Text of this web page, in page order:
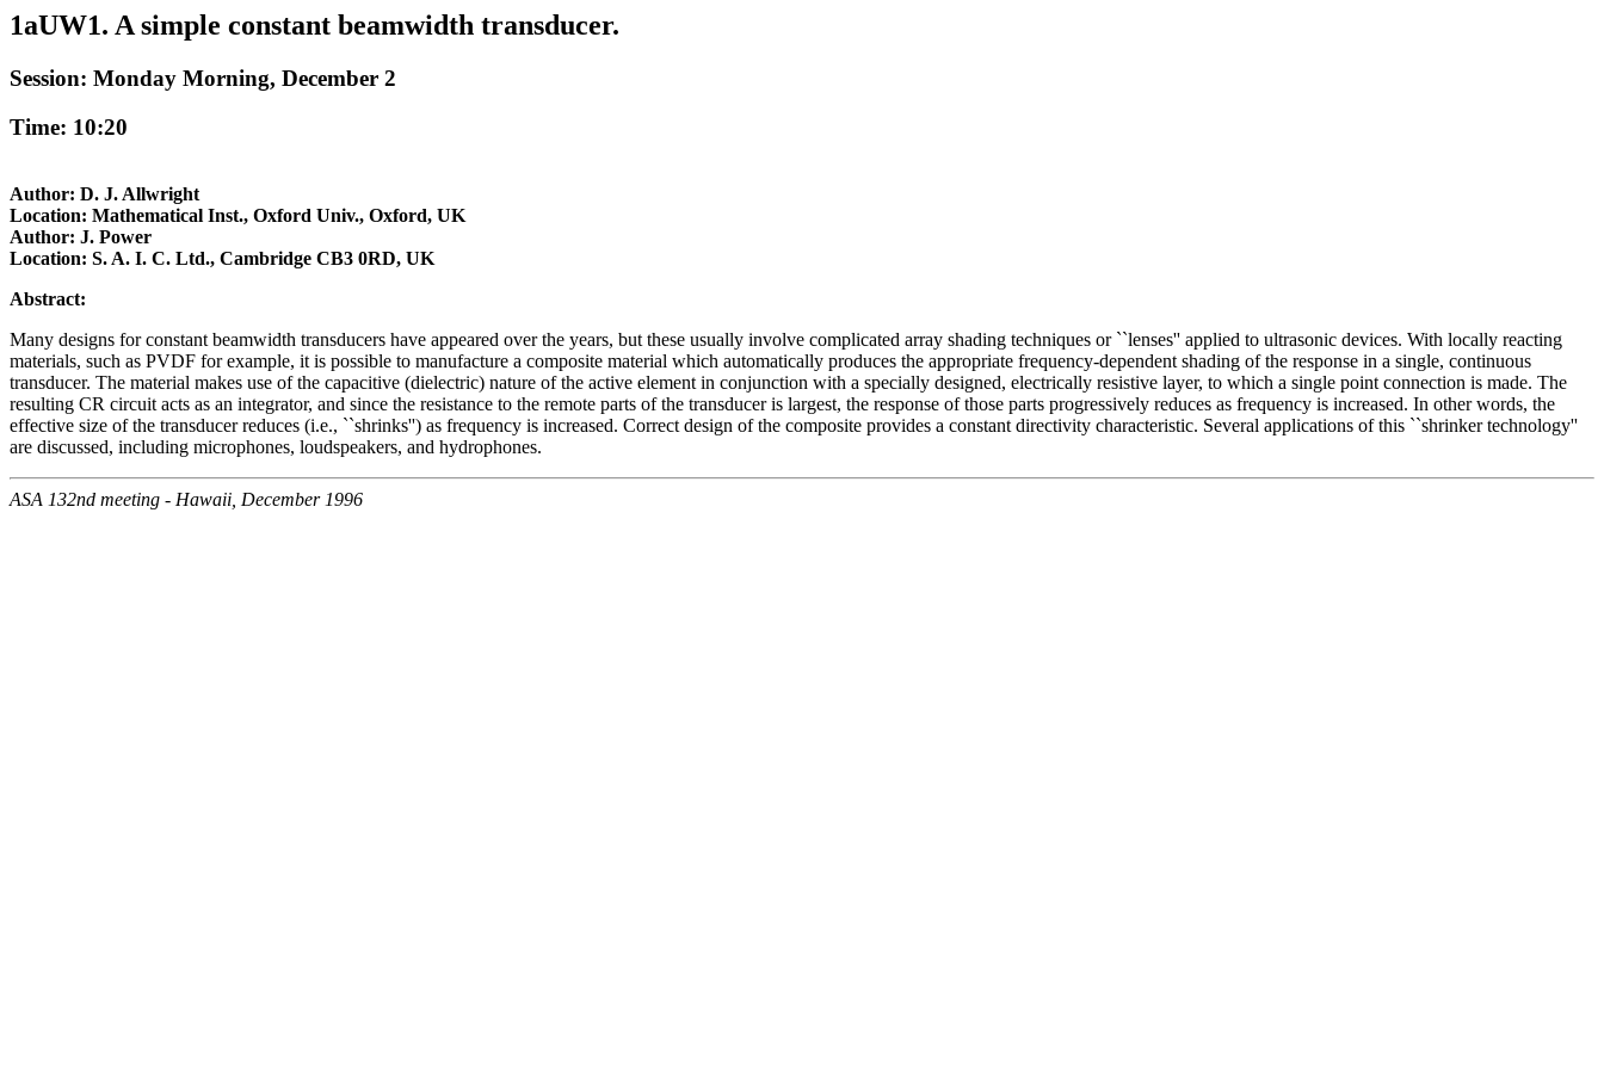
1aUW1. A simple constant beamwidth transducer.
Session: Monday Morning, December 2
Time: 10:20
Author: D. J. Allwright
Location: Mathematical Inst., Oxford Univ., Oxford, UK
Author: J. Power
Location: S. A. I. C. Ltd., Cambridge CB3 0RD, UK
Abstract:
Many designs for constant beamwidth transducers have appeared over the years, but these usually involve complicated array shading techniques or ``lenses'' applied to ultrasonic devices. With locally reacting
materials, such as PVDF for example, it is possible to manufacture a composite material which automatically produces the appropriate frequency-dependent shading of the response in a single, continuous
transducer. The material makes use of the capacitive (dielectric) nature of the active element in conjunction with a specially designed, electrically resistive layer, to which a single point connection is made. The
resulting CR circuit acts as an integrator, and since the resistance to the remote parts of the transducer is largest, the response of those parts progressively reduces as frequency is increased. In other words, the
effective size of the transducer reduces (i.e., ``shrinks'') as frequency is increased. Correct design of the composite provides a constant directivity characteristic. Several applications of this ``shrinker technology''
are discussed, including microphones, loudspeakers, and hydrophones.
ASA 132nd meeting - Hawaii, December 1996